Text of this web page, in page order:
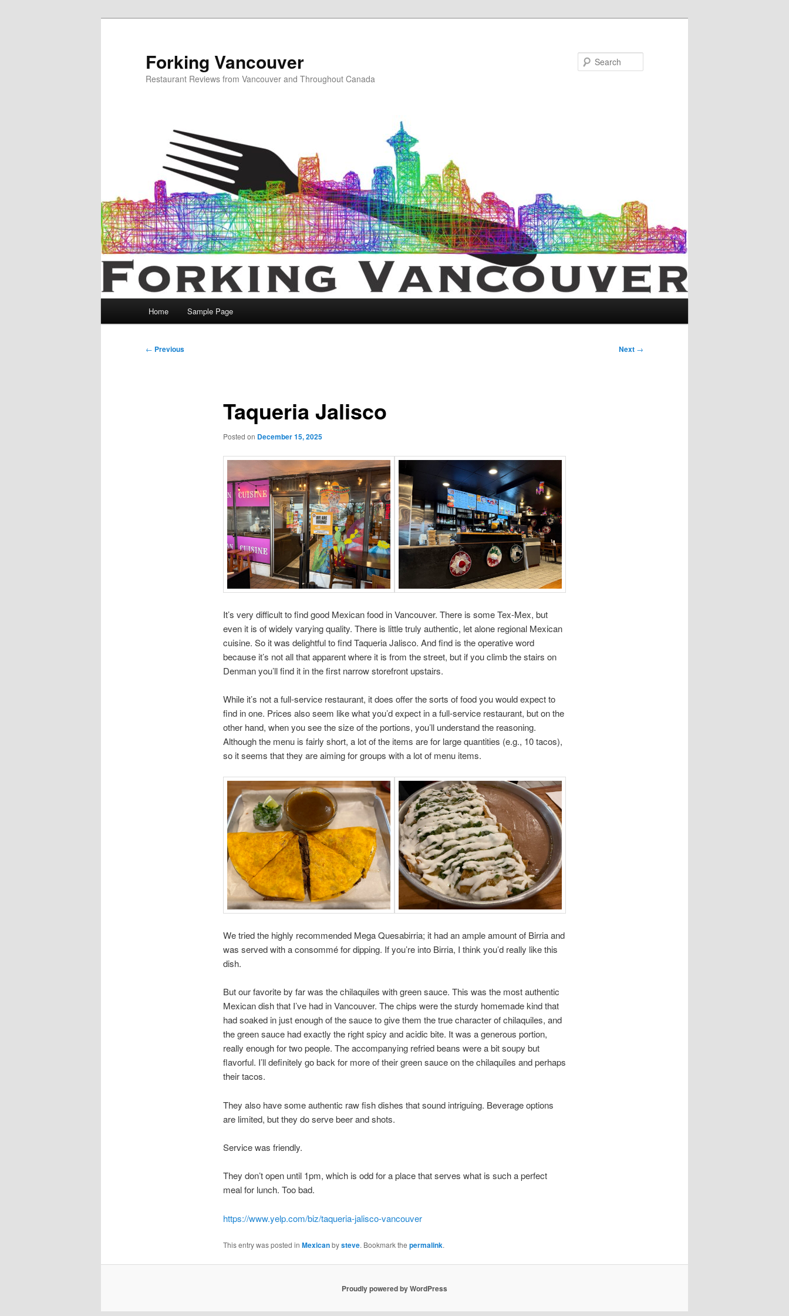
Forking Vancouver
Restaurant Reviews from Vancouver and Throughout Canada
Home Sample Page
Post
← Previous Next →
Taqueria Jalisco
Posted on December 15, 2025
It’s very difficult to find good Mexican food in Vancouver. There is some Tex-Mex, but
even it is of widely varying quality. There is little truly authentic, let alone regional Mexican
cuisine. So it was delightful to find Taqueria Jalisco. And find is the operative word
because it’s not all that apparent where it is from the street, but if you climb the stairs on
Denman you’ll find it in the first narrow storefront upstairs.
While it’s not a full-service restaurant, it does offer the sorts of food you would expect to
find in one. Prices also seem like what you’d expect in a full-service restaurant, but on the
other hand, when you see the size of the portions, you’ll understand the reasoning.
Although the menu is fairly short, a lot of the items are for large quantities (e.g., 10 tacos),
so it seems that they are aiming for groups with a lot of menu items.
We tried the highly recommended Mega Quesabirria; it had an ample amount of Birria and
was served with a consommé for dipping. If you’re into Birria, I think you’d really like this
dish.
But our favorite by far was the chilaquiles with green sauce. This was the most authentic
Mexican dish that I’ve had in Vancouver. The chips were the sturdy homemade kind that
had soaked in just enough of the sauce to give them the true character of chilaquiles, and
the green sauce had exactly the right spicy and acidic bite. It was a generous portion,
really enough for two people. The accompanying refried beans were a bit soupy but
flavorful. I’ll definitely go back for more of their green sauce on the chilaquiles and perhaps
their tacos.
They also have some authentic raw fish dishes that sound intriguing. Beverage options
are limited, but they do serve beer and shots.
Service was friendly.
They don’t open until 1pm, which is odd for a place that serves what is such a perfect
meal for lunch. Too bad.
https://www.yelp.com/biz/taqueria-jalisco-vancouver
This entry was posted in Mexicanbysteve. Bookmark the permalink.
Proudly powered by WordPress